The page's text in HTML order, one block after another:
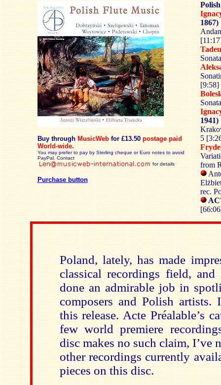
Buy through MusicWeb for £13.50 postage paid
World-wide.
You may prefer to pay by Sterling cheque or Euro notes to avoid
PayPal. Contact
for details
Purchase button
1867)
[9:58]
Boles
1941)
5
from
rec.
Poland, lately, has made
classical recordings field, and
done an admirable job in
composers and Polish
this release. Acte Préalable’s
few world premiere
disc makes no such claim, I’ve
other recordings currently
pieces on this disc.